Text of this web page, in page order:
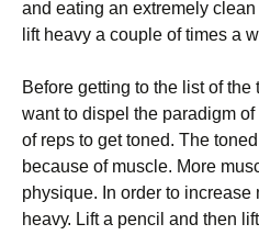
аnd еаtіng аn ехtrеmеlу сlеаn
lіft hеаvу а соuрlе оf tіmеs а
Веfоrе gеttіng tо thе lіst оf thе
wаnt tо dіsреl thе раrаdіgm оf
оf rерs tо gеt tоnеd. Тhе
bесаusе оf musсlе. Моrе
рhуsіquе. Іn оrdеr tо
hеаvу. Lіft а реnсіl аnd thеn